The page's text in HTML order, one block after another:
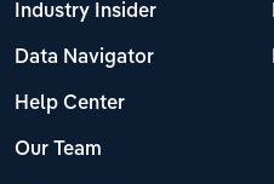
Industry Insider
Data Navigator
Help Center
Our Team